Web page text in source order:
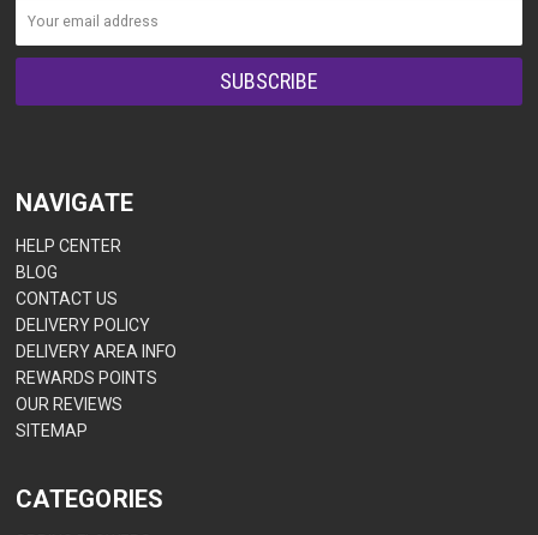
NAVIGATE
HELP CENTER
BLOG
CONTACT US
DELIVERY POLICY
DELIVERY AREA INFO
REWARDS POINTS
OUR REVIEWS
SITEMAP
CATEGORIES